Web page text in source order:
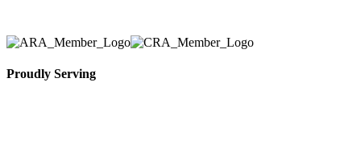
Proudly Serving